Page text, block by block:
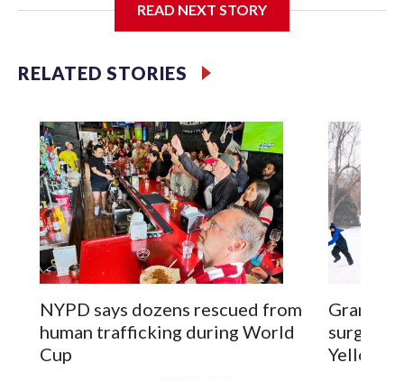
READ NEXT STORY
RELATED STORIES
NYPD says dozens rescued from
human trafficking during World
Cup
surgery